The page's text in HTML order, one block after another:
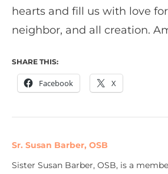
hearts and fill us with love
neighbor, and all creation.
SHARE THIS:
Facebook X
Sr. Susan Barber, OSB
Sister Susan Barber, OSB, is a